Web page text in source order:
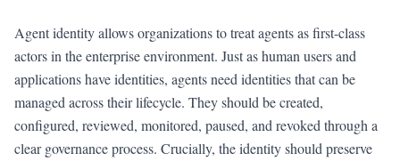
Agent identity allows organizations to treat agents as first-class
actors in the enterprise environment. Just as human users and
applications have identities, agents need identities that can be
managed across their lifecycle. They should be created,
configured, reviewed, monitored, paused, and revoked through a
clear governance process. Crucially, the identity should preserve